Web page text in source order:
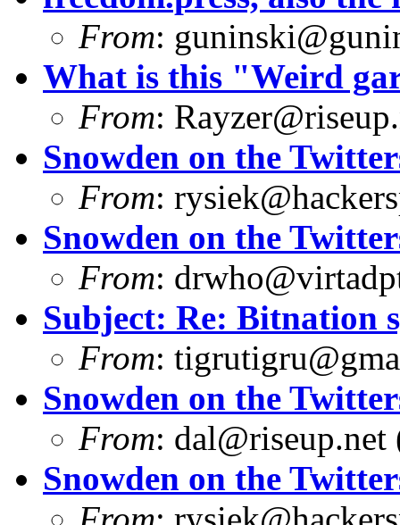
From:
What is this "Weird
From:
Snowden on the
From:
Snowden on the
From:
Subject: Re: Bitnation
From:
Snowden on the
From: dal@riseup.net
Snowden on the